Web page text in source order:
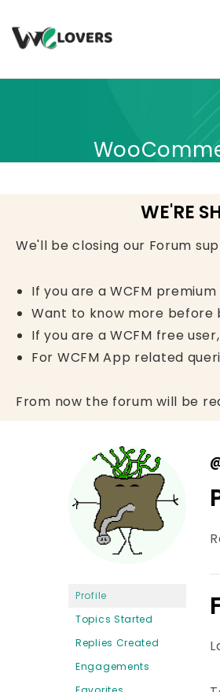
WE'RE
We'll be closing our Forum
If you are a WCFM
Want to know more before
If you are a WCFM free
For WCFM App related
From now the forum will be
Profile
Topics Started
Replies Created
Engagements